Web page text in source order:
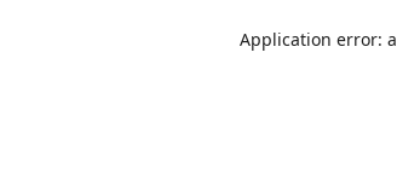
Application error: a